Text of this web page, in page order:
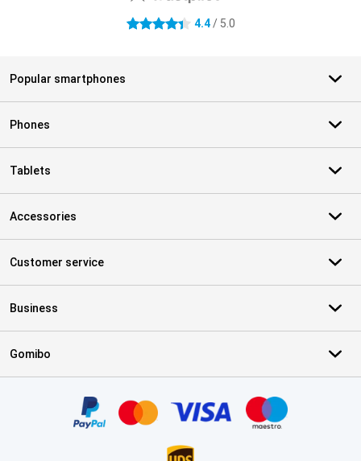
4.4 stars 4.4/ 5.0
Popular smartphones
Phones
Tablets
Accessories
Customer service
Business
Gomibo